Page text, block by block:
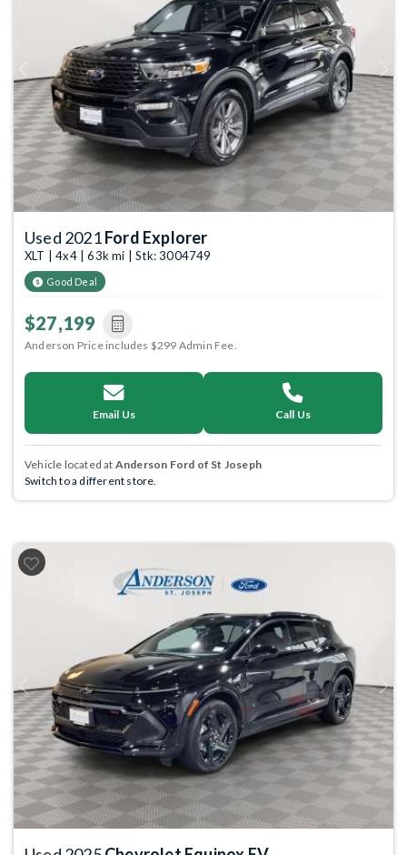
Previous Next
Used 2021Ford Explorer
XLT | 4x4 | 63k mi | Stk: 3004749
Good Deal
$27,199
Anderson Price includes $299 Admin Fee.
Email Us Call Us
Vehicle located at Anderson Ford of St Joseph
Switch to a different store.
Previous Next